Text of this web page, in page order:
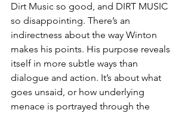
Dirt Music so good, and DIRT MUSIC
so disappointing. There’s an
indirectness about the way Winton
makes his points. His purpose reveals
itself in more subtle ways than
dialogue and action. It’s about what
goes unsaid, or how underlying
menace is portrayed through the